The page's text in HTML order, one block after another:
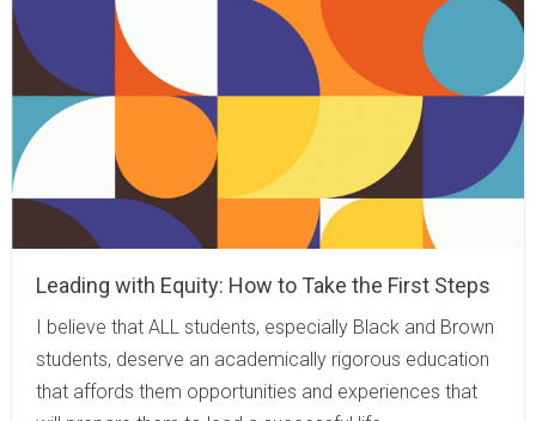
Leading with Equity: How to Take the First Steps
I believe that ALL students, especially Black and Brown
students, deserve an academically rigorous education
that affords them opportunities and experiences that